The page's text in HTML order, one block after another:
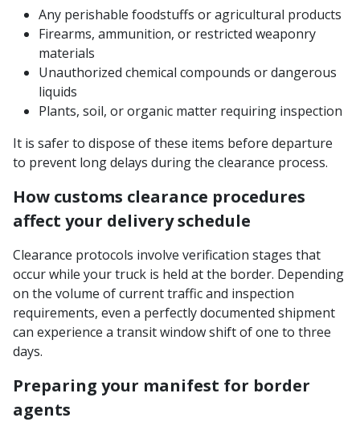
Any perishable foodstuffs or agricultural products
Firearms, ammunition, or restricted weaponry
materials
Unauthorized chemical compounds or dangerous
liquids
Plants, soil, or organic matter requiring inspection
It is safer to dispose of these items before departure
to prevent long delays during the clearance process.
How customs clearance procedures
affect your delivery schedule
Clearance protocols involve verification stages that
occur while your truck is held at the border. Depending
on the volume of current traffic and inspection
requirements, even a perfectly documented shipment
can experience a transit window shift of one to three
days.
Preparing your manifest for border
agents